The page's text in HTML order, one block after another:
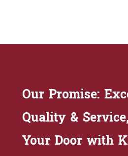
Our Promise:
Quality &
Your Door with